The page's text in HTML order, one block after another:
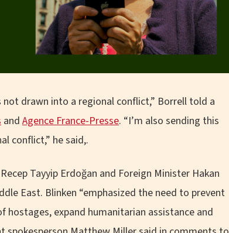
drawn into a regional conflict,” Borrell told a
and Agence France-Presse. “I’m also sending this
conflict,” he said,.
Tayyip Erdoğan and Foreign Minister Hakan
East. Blinken “emphasized the need to prevent
expand humanitarian assistance and